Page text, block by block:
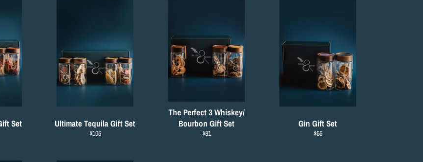
Set Ultimate Tequila Gift Set
Regular
$105
The Perfect 3 Whiskey/
Bourbon Gift Set
Regular
$81
Gin Gift Set
Regular
$55